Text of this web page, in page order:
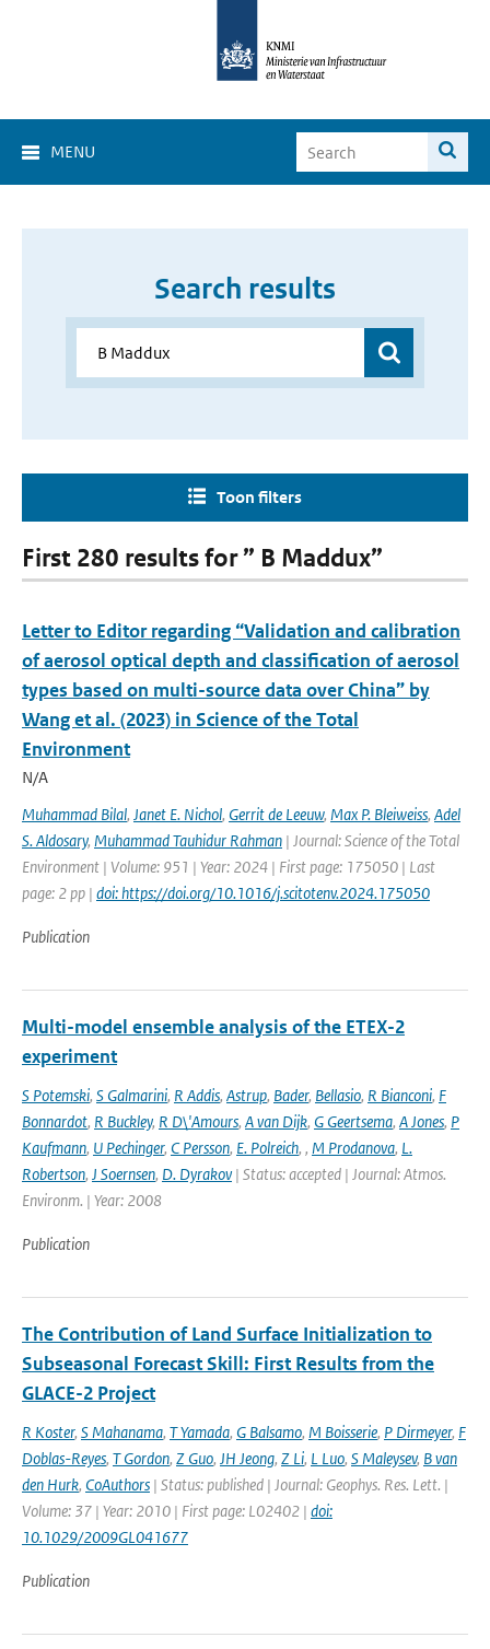
MENU
Search results
Toon filters
First 280 results for ” B Maddux”
Letter to Editor regarding “Validation and calibration
of aerosol optical depth and classification of aerosol
types based on multi-source data over China” by
Wang et al. (2023) in Science of the Total
Environment
N/A
Muhammad Bilal, Janet E. Nichol, Gerrit de Leeuw, Max P. Bleiweiss, Adel
S. Aldosary, Muhammad Tauhidur Rahman | Journal: Science of the Total
Environment | Volume: 951 | Year: 2024 | First page: 175050 | Last
page: 2 pp | doi: https://doi.org/10.1016/j.scitotenv.2024.175050
Publication
Multi-model ensemble analysis of the ETEX-2
experiment
S Potemski, S Galmarini, R Addis, Astrup, Bader, Bellasio, R Bianconi, F
Bonnardot, R Buckley, R D\'Amours, A van Dijk, G Geertsema, A Jones, P
Kaufmann, U Pechinger, C Persson, E. Polreich, , M Prodanova, L.
Robertson, J Soernsen, D. Dyrakov| Status: accepted | Journal: Atmos.
Environm. | Year: 2008
Publication
The Contribution of Land Surface Initialization to
Subseasonal Forecast Skill: First Results from the
GLACE-2 Project
R Koster, S Mahanama, T Yamada, G Balsamo, M Boisserie, P Dirmeyer, F
Doblas-Reyes, T Gordon, Z Guo, JH Jeong, Z Li, L Luo, S Maleysev, B van
den Hurk, CoAuthors | Status: published | Journal: Geophys. Res. Lett. |
Volume: 37 | Year: 2010 | First page: L02402 | doi:
10.1029/2009GL041677
Publication